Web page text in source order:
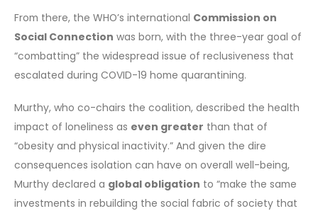
From there, the WHO’s international Commission on
Social Connection was born, with the three-year goal of
“combatting” the widespread issue of reclusiveness that
escalated during COVID-19 home quarantining.
Murthy, who co-chairs the coalition, described the health
impact of loneliness as even greater than that of
“obesity and physical inactivity.” And given the dire
consequences isolation can have on overall well-being,
Murthy declared a global obligation to “make the same
investments in rebuilding the social fabric of society that